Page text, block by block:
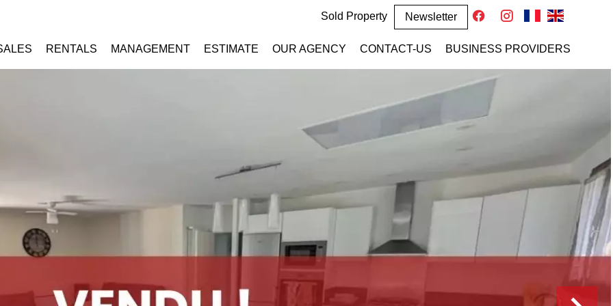
Sold Property Newsletter
RENTALS MANAGEMENT ESTIMATE OUR AGENCY CONTACT-US BUSINESS PROVIDERS